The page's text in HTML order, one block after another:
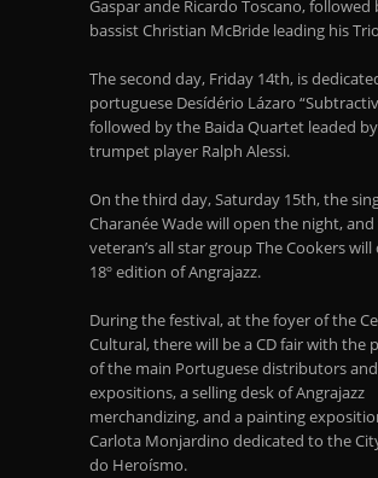
Gaspar ande Ricardo Toscano, followed
bassist Christian McBride leading his
The second day, Friday 14th, is
portuguese Desídério Lázaro
followed by the Baida Quartet leaded
trumpet player Ralph Alessi.
On the third day, Saturday 15th, the
Charanée Wade will open the night,
veteran’s all star group The Cookers will
18º edition of Angrajazz.
During the festival, at the foyer of the
Cultural, there will be a CD fair with the
of the main Portuguese distributors and
expositions, a selling desk of Angrajazz
merchandizing, and a painting
Carlota Monjardino dedicated to the
do Heroísmo.